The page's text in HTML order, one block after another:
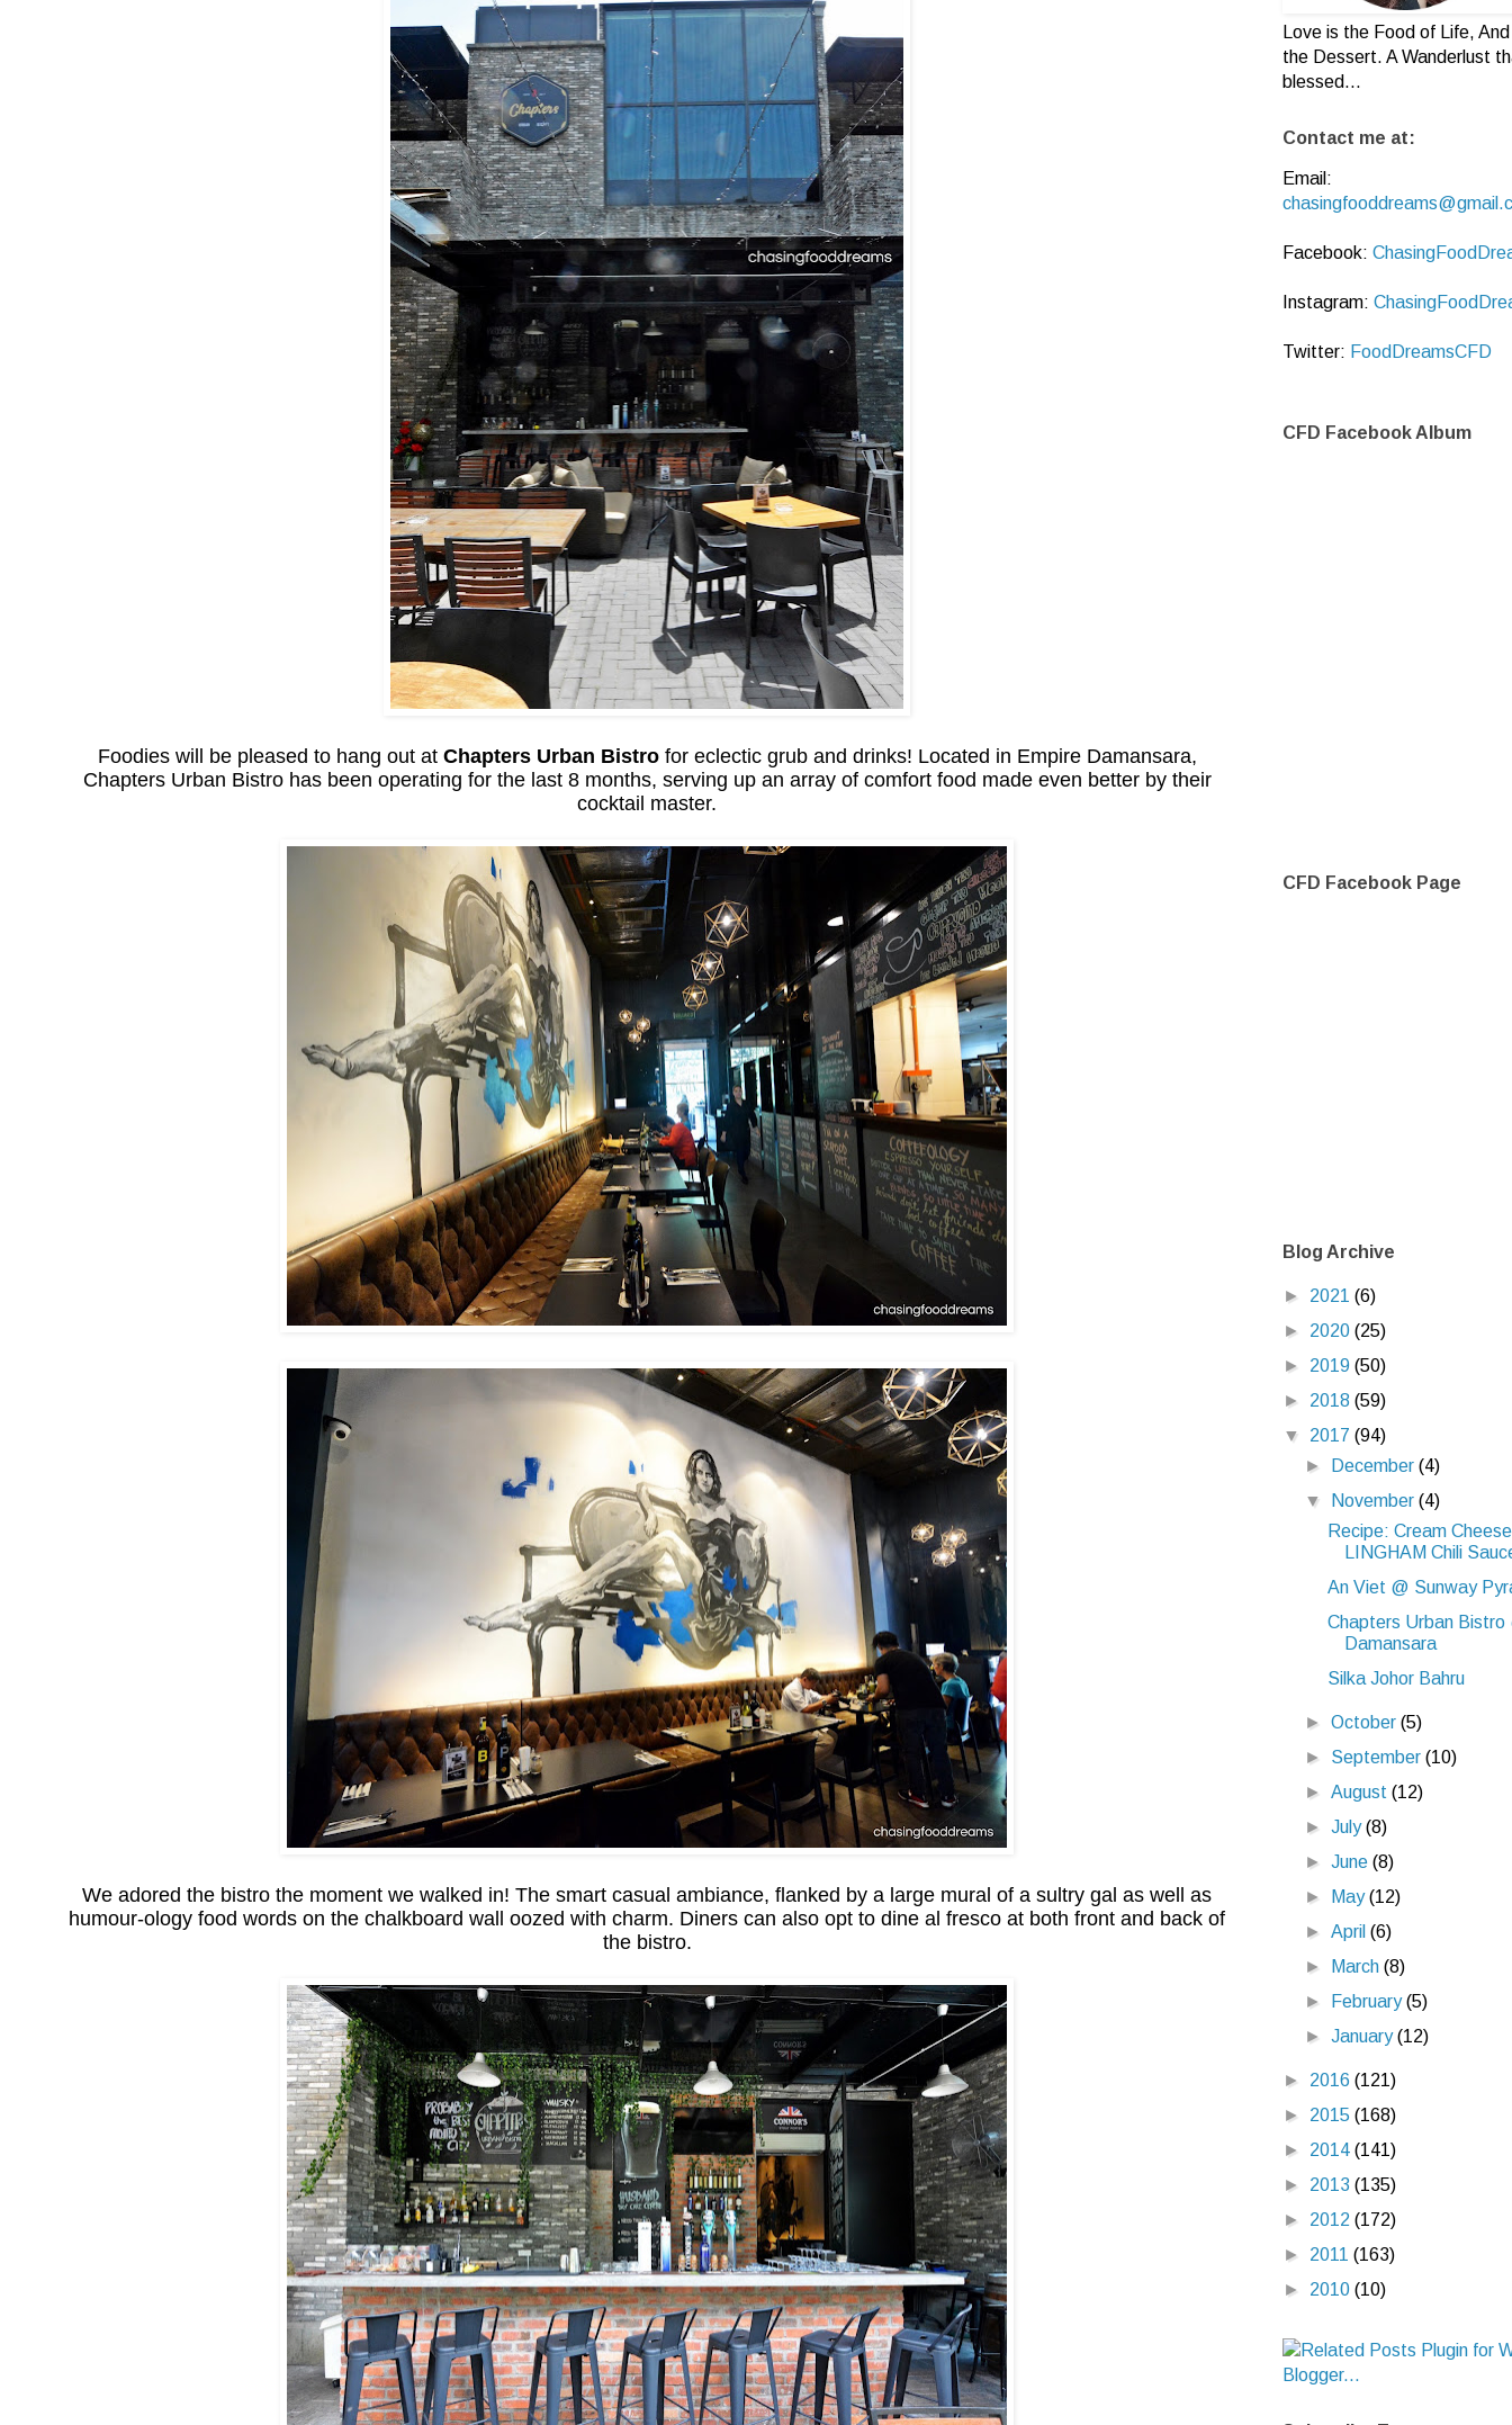
Foodies will be pleased to hang out at Chapters Urban Bistrofor eclectic grub and drinks! Located in Empire Damansara,
Chapters Urban Bistro has been operating for the last 8 months, serving up an array of comfort food made even better by their
cocktail master.
We adored the bistro the moment we walked in! The smart casual ambiance, flanked by a large mural of a sultry gal as well as
humour-ology food words on the chalkboard wall oozed with charm. Diners can also opt to dine al fresco at both front and back of
the bistro.
Love is the Food of Life,
the Dessert. A Wanderlust
blessed...
Contact me at:
Email:
Facebook:
Instagram:
Twitter: FoodDreamsCFD
CFD Facebook Album
CFD Facebook Page
Blog Archive
► 2021 (6)
► 2020 (25)
► 2019 (50)
► 2018 (59)
▼ 2017 (94)
►
December(4)
▼
November(4)
Recipe: Cream
LINGHAM Chili
An Viet @ Sunway
Chapters Urban Bistro
Damansara
Silka Johor Bahru
►October(5)
► September(10)
►August(12)
►July(8)
►June(8)
►
May(12)
►April(6)
►
March(8)
►
February(5)
►January(12)
► 2016 (121)
► 2015 (168)
► 2014 (141)
► 2013 (135)
► 2012 (172)
► 2011 (163)
► 2010 (10)